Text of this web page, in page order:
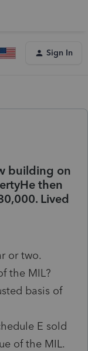
Sign In
building on
then
Lived
or two.
the MIL?
basis of
E sold
of the MIL.